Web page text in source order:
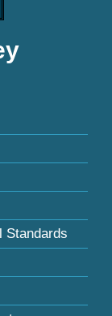
Standards